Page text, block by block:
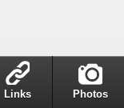
Links Photos